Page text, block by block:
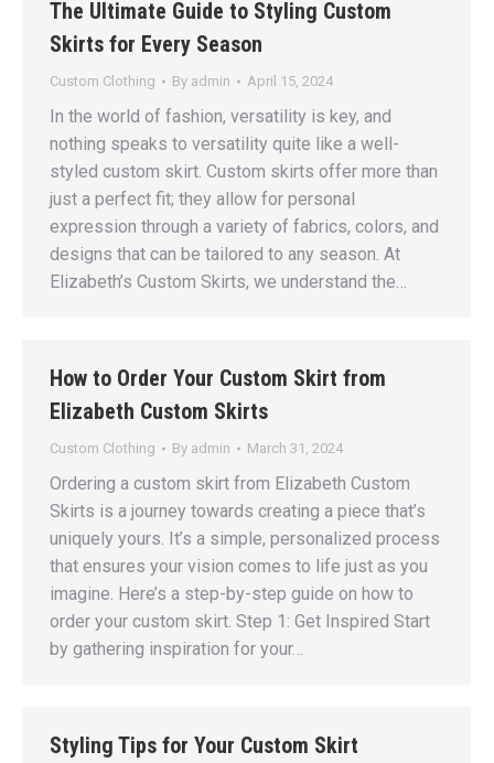
The Ultimate Guide to Styling Custom
Skirts for Every Season
Custom Clothing By admin April 15, 2024
In the world of fashion, versatility is key, and
nothing speaks to versatility quite like a well-
styled custom skirt. Custom skirts offer more than
just a perfect fit; they allow for personal
expression through a variety of fabrics, colors, and
designs that can be tailored to any season. At
Elizabeth’s Custom Skirts, we understand the…
How to Order Your Custom Skirt from
Elizabeth Custom Skirts
Custom Clothing By admin March 31, 2024
Ordering a custom skirt from Elizabeth Custom
Skirts is a journey towards creating a piece that’s
uniquely yours. It’s a simple, personalized process
that ensures your vision comes to life just as you
imagine. Here’s a step-by-step guide on how to
order your custom skirt. Step 1: Get Inspired Start
by gathering inspiration for your…
Styling Tips for Your Custom Skirt